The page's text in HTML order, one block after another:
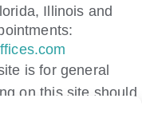
Illinois and
is for general
on this site should